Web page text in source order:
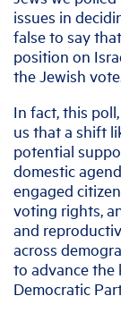
issues in
false to say
position on
the Jewish
In fact, this
us that a shift
potential
domestic
engaged
voting rights,
and
across
to advance the
Democratic